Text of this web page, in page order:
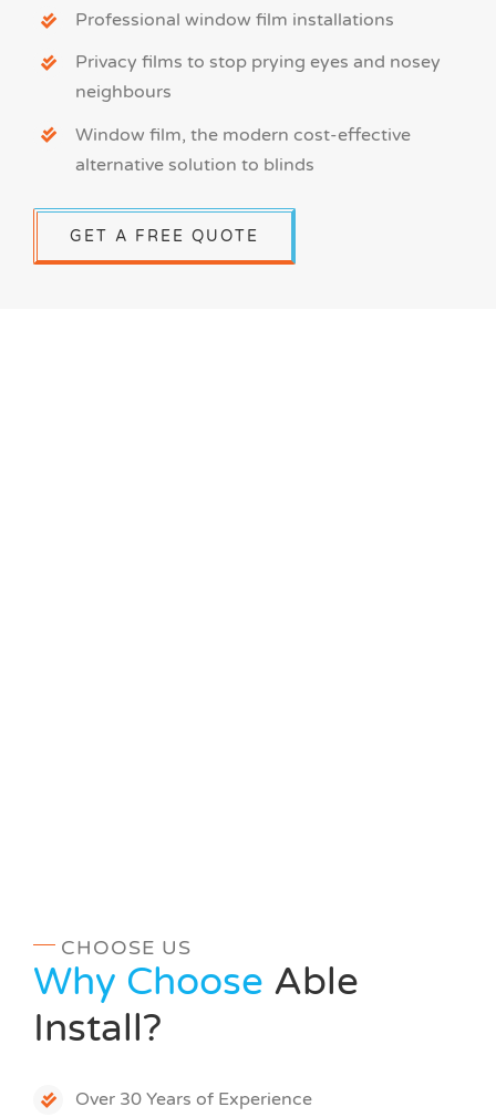
Professional window film installations
Privacy films to stop prying eyes and nosey
neighbours
Window film, the modern cost-effective
alternative solution to blinds
GET A FREE QUOTE
CHOOSE US
Why Choose Able
Install?
Over 30 Years of Experience